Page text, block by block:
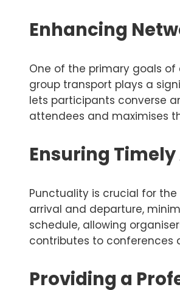
Enhancing
One of the primary goals
group transport plays a
lets participants converse
attendees and maximises
Ensuring
Punctuality is crucial for
arrival and departure,
schedule, allowing
contributes to conferences
Providing a